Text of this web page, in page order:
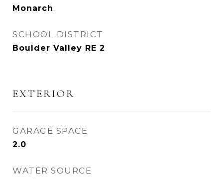
Monarch
SCHOOL DISTRICT
Boulder Valley RE 2
EXTERIOR
GARAGE SPACE
2.0
WATER SOURCE